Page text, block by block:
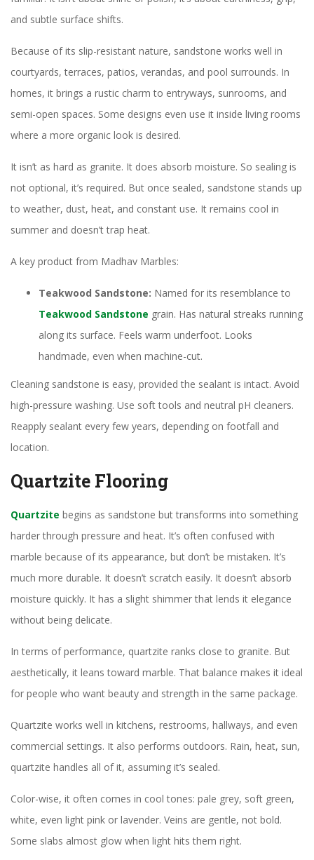
and subtle surface shifts.
Because of its slip-resistant nature, sandstone works well in
courtyards, terraces, patios, verandas, and pool surrounds. In
homes, it brings a rustic charm to entryways, sunrooms, and
semi-open spaces. Some designs even use it inside living rooms
where a more organic look is desired.
It isn’t as hard as granite. It does absorb moisture. So sealing is
not optional, it’s required. But once sealed, sandstone stands up
to weather, dust, heat, and constant use. It remains cool in
summer and doesn’t trap heat.
A key product from Madhav Marbles:
Teakwood Sandstone: Named for its resemblance to
Teakwood Sandstone grain. Has natural streaks running
along its surface. Feels warm underfoot. Looks
handmade, even when machine-cut.
Cleaning sandstone is easy, provided the sealant is intact. Avoid
high-pressure washing. Use soft tools and neutral pH cleaners.
Reapply sealant every few years, depending on footfall and
location.
Quartzite Flooring
Quartzite begins as sandstone but transforms into something
harder through pressure and heat. It’s often confused with
marble because of its appearance, but don’t be mistaken. It’s
much more durable. It doesn’t scratch easily. It doesn’t absorb
moisture quickly. It has a slight shimmer that lends it elegance
without being delicate.
In terms of performance, quartzite ranks close to granite. But
aesthetically, it leans toward marble. That balance makes it ideal
for people who want beauty and strength in the same package.
Quartzite works well in kitchens, restrooms, hallways, and even
commercial settings. It also performs outdoors. Rain, heat, sun,
quartzite handles all of it, assuming it’s sealed.
Color-wise, it often comes in cool tones: pale grey, soft green,
white, even light pink or lavender. Veins are gentle, not bold.
Some slabs almost glow when light hits them right.